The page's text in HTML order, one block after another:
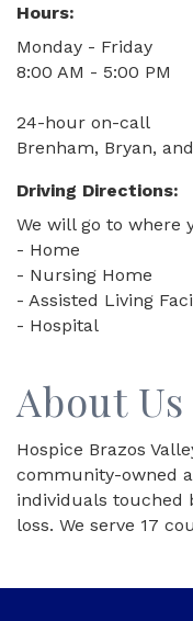
Hours:
Monday - Friday
8:00 AM - 5:00 PM
24-hour on-call
Brenham, Bryan,
Driving Directions:
We will go to where
- Home
- Nursing Home
- Assisted Living
- Hospital
About Us
Hospice Brazos
community-owned
individuals touched
loss. We serve 17